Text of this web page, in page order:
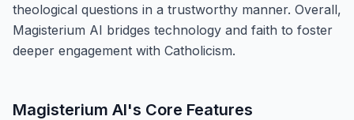
theological questions in a trustworthy manner. Overall,
Magisterium AI bridges technology and faith to foster
deeper engagement with Catholicism.
Magisterium AI's Core Features